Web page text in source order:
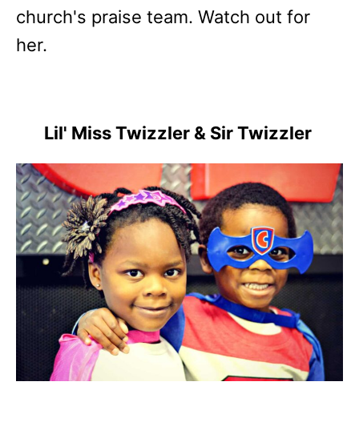
church's praise team. Watch out for
her.
Lil' Miss Twizzler & Sir Twizzler